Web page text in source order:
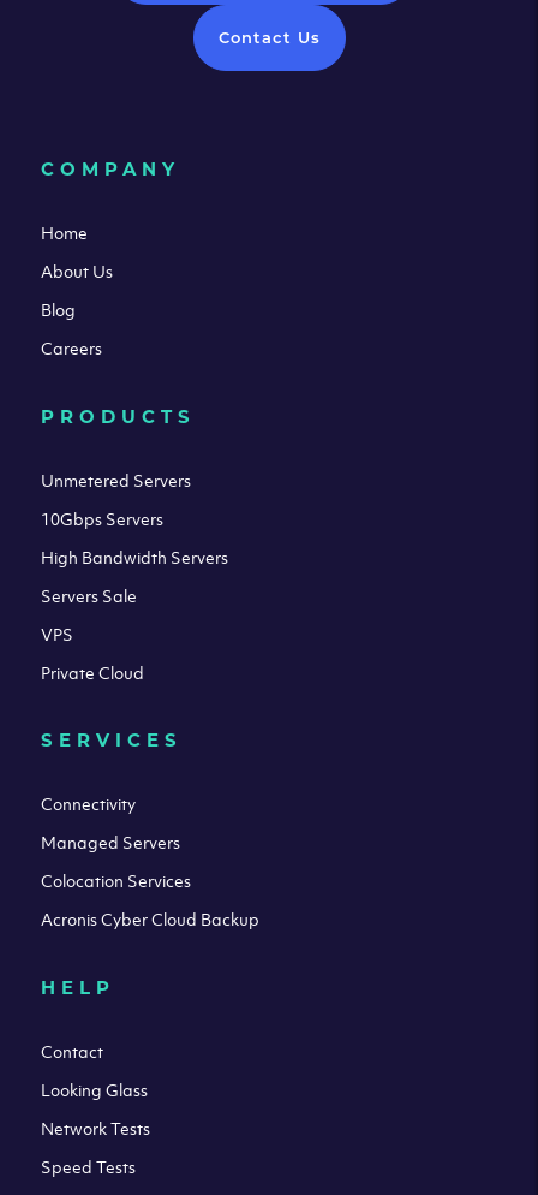
Contact Us
COMPANY
Home
About Us
Blog
Careers
PRODUCTS
Unmetered Servers
10Gbps Servers
High Bandwidth Servers
Servers Sale
VPS
Private Cloud
SERVICES
Connectivity
Managed Servers
Colocation Services
Acronis Cyber Cloud Backup
HELP
Contact
Looking Glass
Network Tests
Speed Tests